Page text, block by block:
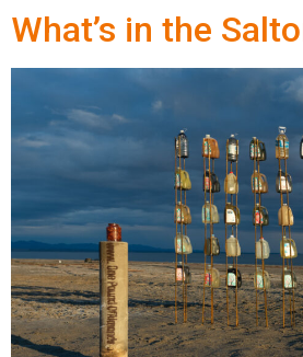
What’s in the